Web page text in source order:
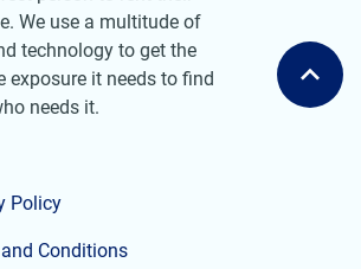
We use a multitude of
technology to get the
exposure it needs to find
needs it.
Policy
Conditions